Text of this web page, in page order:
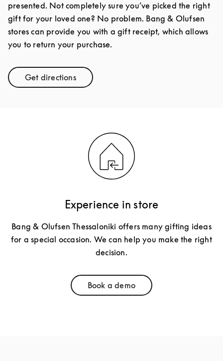
presented. Not completely sure you’ve picked the right
gift for your loved one? No problem. Bang & Olufsen
stores can provide you with a gift receipt, which allows
you to return your purchase.
Get directionsLink Opens in New Tab
Experience in store
Bang & Olufsen Thessaloniki offers many gifting ideas
for a special occasion. We can help you make the right
decision.
Book a demo
Link Opens in New Tab